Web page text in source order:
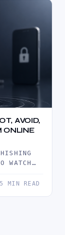
AVOID,
ONLINE
WATCH
MIN READ